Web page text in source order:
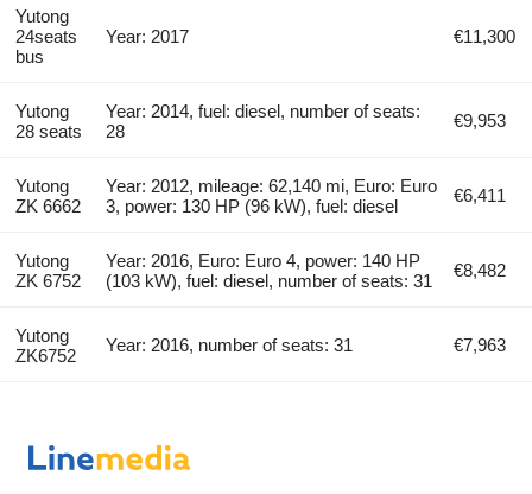
Yutong
24seats
bus
Year: 2017 €11,300
Yutong
28 seats
Year: 2014, fuel: diesel, number of seats:
28
€9,953
Yutong
ZK 6662
Year: 2012, mileage: 62,140 mi, Euro: Euro
3, power: 130 HP (96 kW), fuel: diesel
€6,411
Yutong
ZK 6752
Year: 2016, Euro: Euro 4, power: 140 HP
(103 kW), fuel: diesel, number of seats: 31
€8,482
Yutong
ZK6752
Year: 2016, number of seats: 31 €7,963